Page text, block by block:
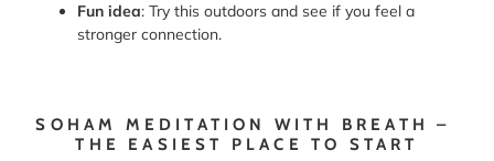
Fun idea: Try this outdoors and see if you feel a
stronger connection.
SOHAM MEDITATION WITH BREATH –
THE EASIEST PLACE TO START